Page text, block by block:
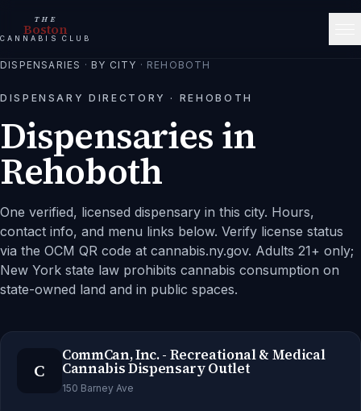
THE
Boston
CANNABIS CLUB
DISPENSARIES · BY CITY · REHOBOTH
DISPENSARY DIRECTORY · REHOBOTH
Dispensaries in
Rehoboth
One verified, licensed dispensary in this city. Hours,
contact info, and menu links below. Verify license status
via the OCM QR code at cannabis.ny.gov. Adults 21+ only;
New York state law prohibits cannabis consumption on
state-owned land and in public spaces.
C
CommCan, Inc. - Recreational & Medical
Cannabis Dispensary Outlet
150 Barney Ave